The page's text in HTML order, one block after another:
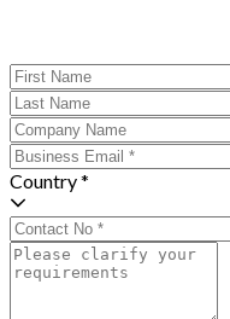
Country *